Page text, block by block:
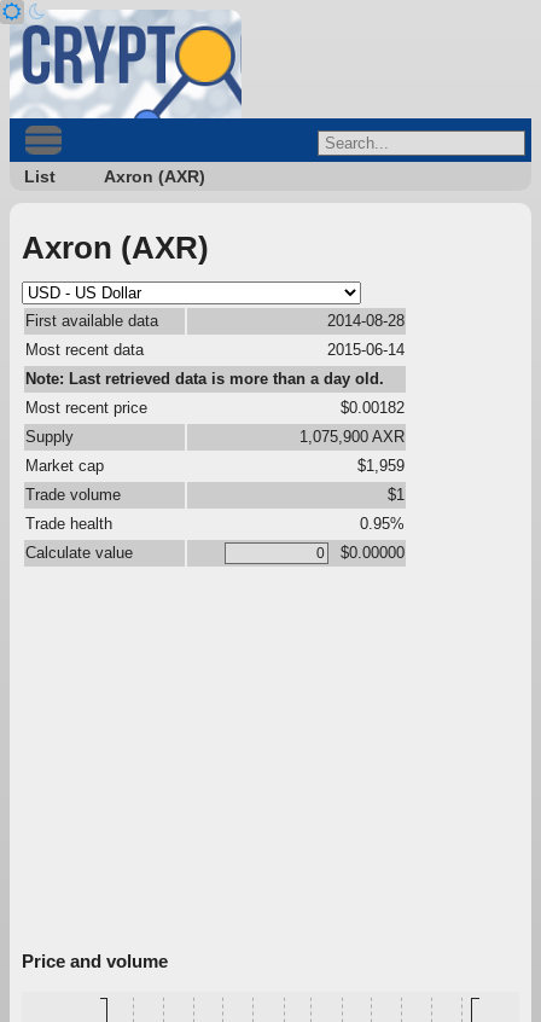
List Axron (AXR)
Axron (AXR)
First available data
2014-08-28
Most recent data
2015-06-14
Note: Last retrieved data is more than a day old.
Most recent price
$0.00182
Supply
1,075,900 AXR
Market cap
$1,959
Trade volume
$1
Trade health
0.95%
Calculate value
$0.00000
Price and volume